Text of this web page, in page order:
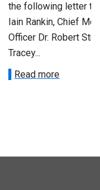
the following letter to
Iain Rankin, Chief
Officer Dr. Robert
Tracey...
Read more